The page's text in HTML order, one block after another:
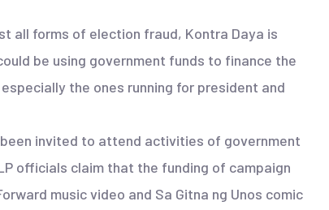
all forms of election fraud, Kontra Daya is
be using government funds to finance the
the ones running for president and
invited to attend activities of government
officials claim that the funding of campaign
music video and Sa Gitna ng Unos comic